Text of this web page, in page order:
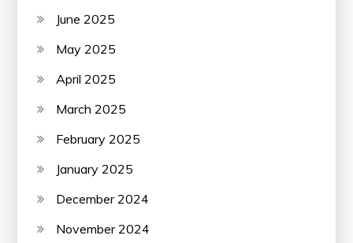
June 2025
May 2025
April 2025
March 2025
February 2025
January 2025
December 2024
November 2024